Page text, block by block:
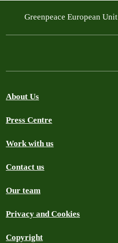
Greenpeace European Unit
About Us
Press Centre
Work with us
Contact us
Our team
Privacy and Cookies
Copyright